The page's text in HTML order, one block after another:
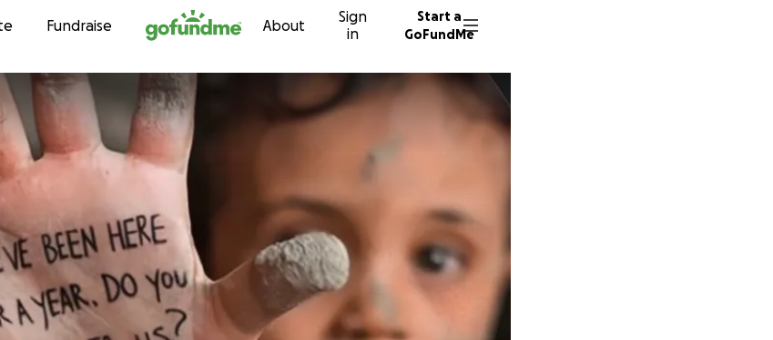
Skip to content
Fundraise About
Sign
in
Start a
GoFundMe